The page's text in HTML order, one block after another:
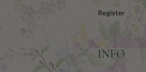
Register
INFO